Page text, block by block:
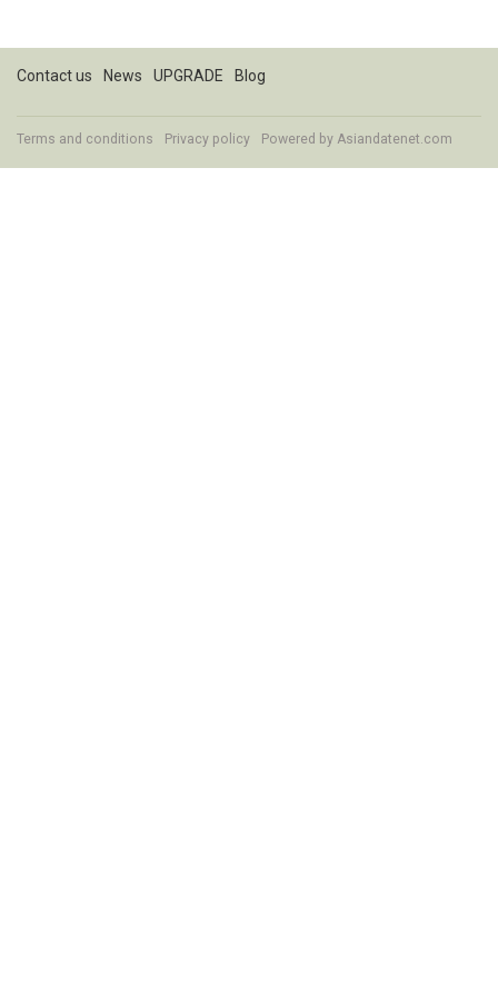
Contact us News UPGRADE Blog
Terms and conditions Privacy policy Powered by Asiandatenet.com